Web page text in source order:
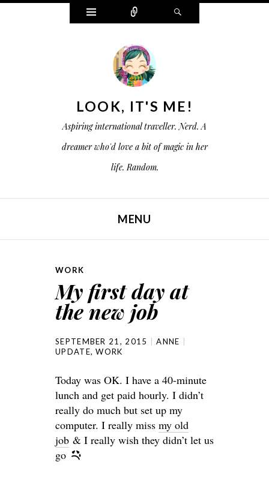
W
i
s
o
n
e
c
t
e
LOOK, IT'S ME!
Aspiring international traveller. Nerd. A
dreamer who'd love a bit of magic in her
life. Random.
MENU
WORK
My first day at
the new job
SEPTEMBER 21, 2015
ANNE
UPDATE,WORK
Today was OK. I have a 40-minute
lunch and get paid hourly. I didn’t
really do much but set up my
computer. I really miss my old
job & I really wish they didn’t let us
go